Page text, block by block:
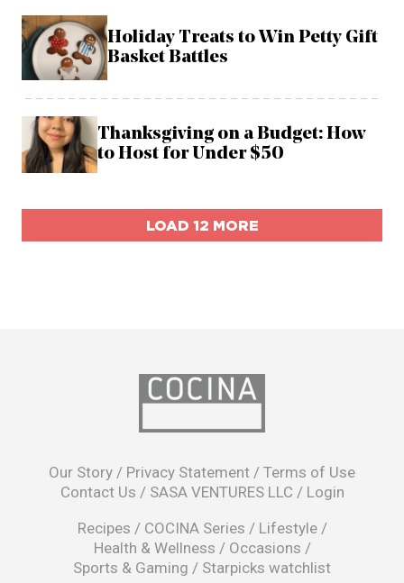
Holiday Treats to Win Petty Gift
Basket Battles
Thanksgiving on a Budget: How
to Host for Under $50
LOAD 12 MORE
Our Story / Privacy Statement / Terms of Use
Contact Us / SASA VENTURES LLC / Login
Recipes / COCINA Series / Lifestyle/
Health & Wellness / Occasions /
Sports & Gaming / Starpicks watchlist